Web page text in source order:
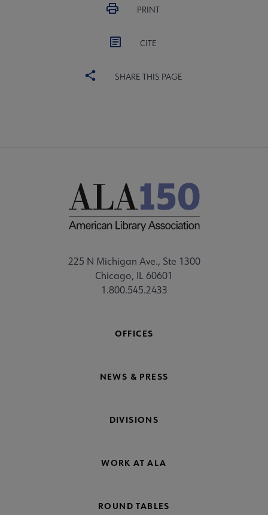
PRINT
CITE
SHARE THIS PAGE
225 N Michigan Ave., Ste 1300
Chicago, IL 60601
1.800.545.2433
OFFICES
NEWS & PRESS
DIVISIONS
WORK AT ALA
ROUND TABLES